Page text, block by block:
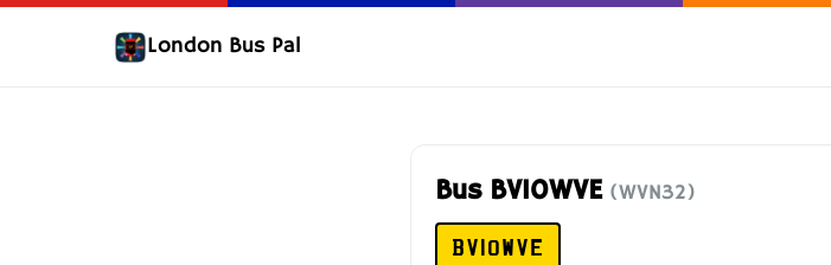
London Bus Pal
Bus BV10WVE (WVN32)
BV10WVE